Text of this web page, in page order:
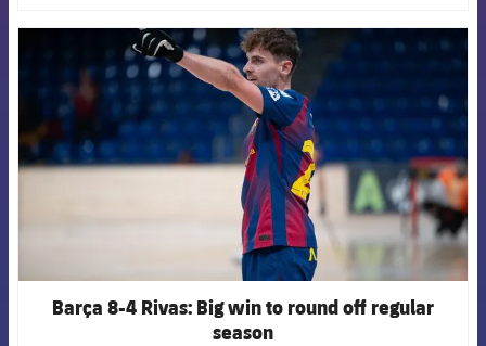
FCB Barcelona badge
Barça 8-4 Rivas: Big win to round off regular
season